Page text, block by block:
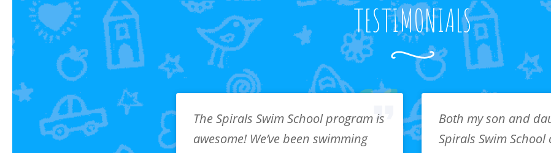
TESTIMONIALS
The Spirals Swim School program is
awesome! We’ve been swimming
Both my son and
Spirals Swim School